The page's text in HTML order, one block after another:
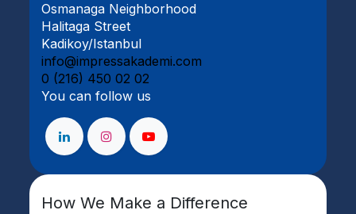
Osmanaga Neighborhood
Halitaga Street
Kadikoy/Istanbul
info@impressakademi.com
0 (216) 450 02 02
You can follow us
How We Make a Difference